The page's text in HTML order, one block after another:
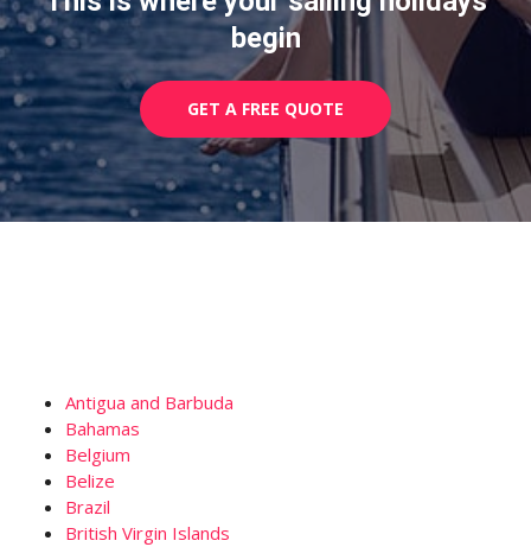
begin
GET A FREE QUOTE
Antigua and Barbuda
Bahamas
Belgium
Belize
Brazil
British Virgin Islands